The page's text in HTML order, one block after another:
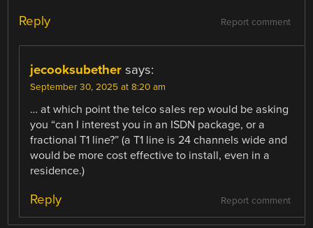
Report comment
Reply
jecooksubether says:
September 30, 2025 at 8:20 am
… at which point the telco sales rep would be asking
you “can I interest you in an ISDN package, or a
fractional T1 line?” (a T1 line is 24 channels wide and
would be more cost effective to install, even in a
residence.)
Report comment
Reply